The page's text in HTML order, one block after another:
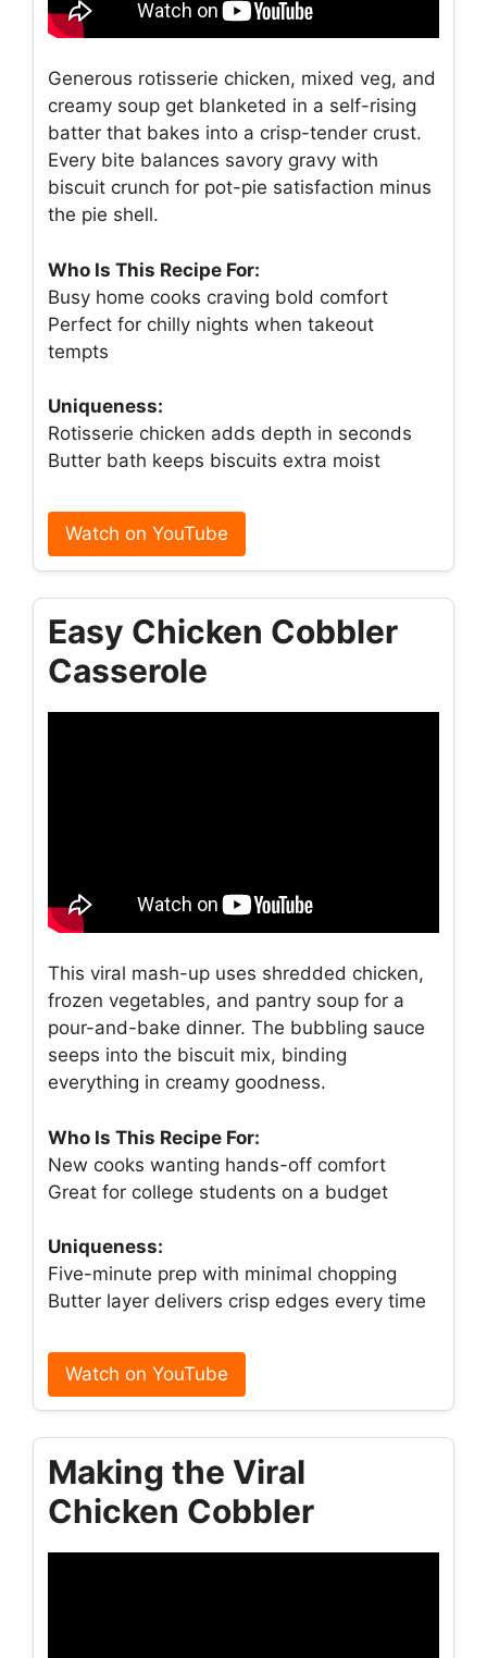
Generous rotisserie chicken, mixed veg, and
creamy soup get blanketed in a self-rising
batter that bakes into a crisp-tender crust.
Every bite balances savory gravy with
biscuit crunch for pot-pie satisfaction minus
the pie shell.
Who Is This Recipe For:
Busy home cooks craving bold comfort
Perfect for chilly nights when takeout
tempts
Uniqueness:
Rotisserie chicken adds depth in seconds
Butter bath keeps biscuits extra moist
Watch on YouTube
Easy Chicken Cobbler
Casserole
This viral mash-up uses shredded chicken,
frozen vegetables, and pantry soup for a
pour-and-bake dinner. The bubbling sauce
seeps into the biscuit mix, binding
everything in creamy goodness.
Who Is This Recipe For:
New cooks wanting hands-off comfort
Great for college students on a budget
Uniqueness:
Five-minute prep with minimal chopping
Butter layer delivers crisp edges every time
Watch on YouTube
Making the Viral
Chicken Cobbler